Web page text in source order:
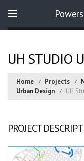
UH STUDIO
Home Projects
Urban Design
UH
PROJECT